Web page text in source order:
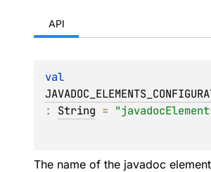
API
: String =
The name of the javadoc